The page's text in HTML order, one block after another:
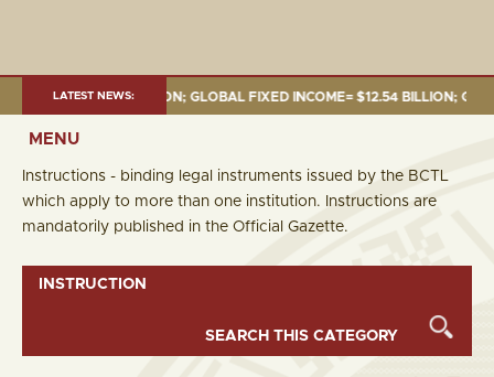
LATEST NEWS:
$18.43 BILLION; GLOBAL FIXED INCOME= $12.54 BILLION; GLOBAL
MENU
Instructions - binding legal instruments issued by the BCTL
which apply to more than one institution. Instructions are
mandatorily published in the Official Gazette.
INSTRUCTION